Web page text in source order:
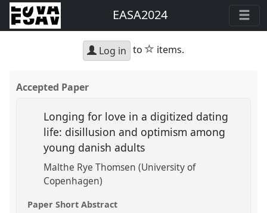
EASA2024
Log in to star
items.
Accepted Paper
Longing for love in a digitized dating
life: disillusion and optimism among
young danish adults
Malthe Rye Thomsen (University of
Copenhagen)
Paper Short Abstract